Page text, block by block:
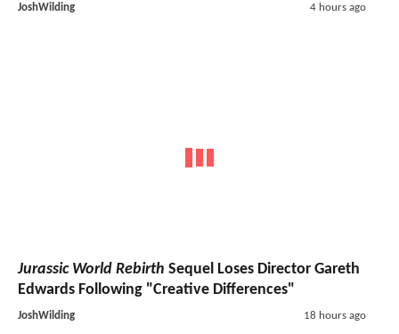
JoshWilding 4 hours ago
Jurassic World Rebirth Sequel Loses Director Gareth
Edwards Following "Creative Differences"
JoshWilding 18 hours ago